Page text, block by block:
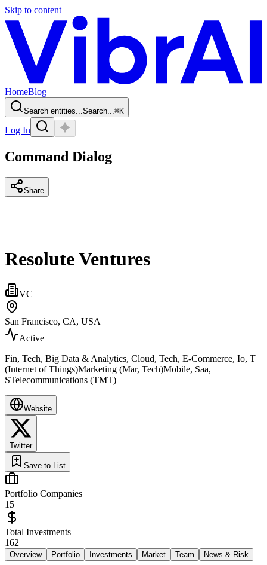
Skip to content
HomeBlog
Search entities...Search...⌘K
Log In
Command Dialog
Share
Resolute Ventures
VC
San Francisco, CA, USA
Active
Fin, Tech, Big Data & Analytics, Cloud, Tech, E-Commerce, Io, T
(Internet of Things)Marketing (Mar, Tech)Mobile, Saa,
STelecommunications (TMT)
Website
Twitter
Save to List
Portfolio Companies
15
Total Investments
162
Overview Portfolio Investments Market Team News & Risk